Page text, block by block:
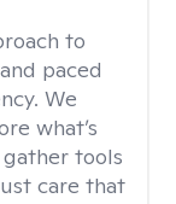
to
paced
We
what’s
tools
care that